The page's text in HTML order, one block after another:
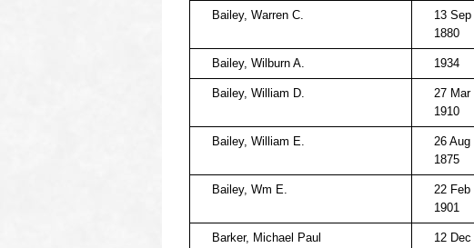
Bailey, Warren C.
13 Sep
1880
Bailey, Wilburn A. 1934
Bailey, William D.
27 Mar
1910
Bailey, William E.
26 Aug
1875
Bailey, Wm E.
22 Feb
1901
Barker, Michael Paul
12 Dec